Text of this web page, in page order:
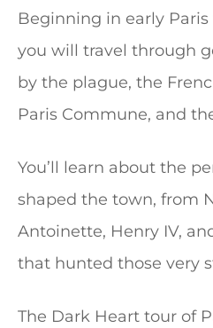
Beginning in early
you will travel through
by the plague, the
Paris Commune, and
You’ll learn about the
shaped the town, from
Antoinette, Henry IV,
that hunted those very
The Dark Heart tour of